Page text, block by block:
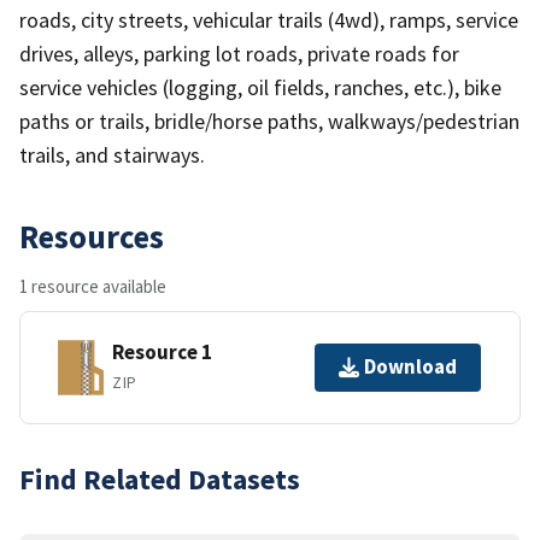
roads, city streets, vehicular trails (4wd), ramps, service
drives, alleys, parking lot roads, private roads for
service vehicles (logging, oil fields, ranches, etc.), bike
paths or trails, bridle/horse paths, walkways/pedestrian
trails, and stairways.
Resources
1 resource available
Resource 1
ZIP
Download
Find Related Datasets